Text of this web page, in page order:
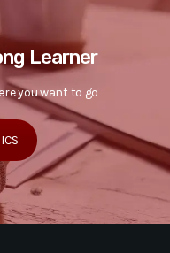
Learner
you want to go